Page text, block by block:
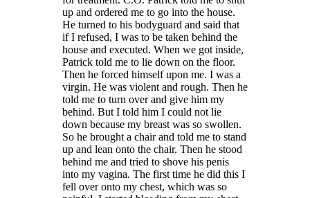
up and ordered me to go into the house.
He turned to his bodyguard and said that
if I refused, I was to be taken behind the
house and executed. When we got inside,
Patrick told me to lie down on the floor.
Then he forced himself upon me. I was a
virgin. He was violent and rough. Then he
told me to turn over and give him my
behind. But I told him I could not lie
down because my breast was so swollen.
So he brought a chair and told me to stand
up and lean onto the chair. Then he stood
behind me and tried to shove his penis
into my vagina. The first time he did this I
fell over onto my chest, which was so